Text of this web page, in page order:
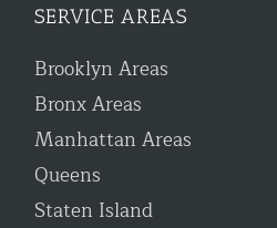
SERVICE AREAS
Brooklyn Areas
Bronx Areas
Manhattan Areas
Queens
Staten Island